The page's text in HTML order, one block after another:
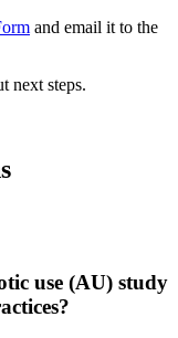
and email it to the
next steps.
use (AU) study